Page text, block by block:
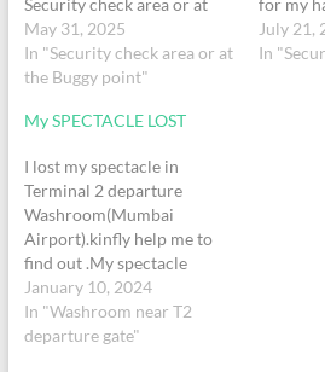
Security check area or at
the Buggy point at Mumbay
T2 terminal at around 8.40
am on 28 th may
MaheshMob no
10.35 flight at…
May 31, 2025
In "Security check area or at
the Buggy point"
for my
have
Please
July 21,
In
My SPECTACLE LOST
I lost my spectacle in
Terminal 2 departure
Washroom(Mumbai
Airport).kinfly help me to
find out .My spectacle
brand is FOSSIL
January 10, 2024
In "Washroom near T2
departure gate"